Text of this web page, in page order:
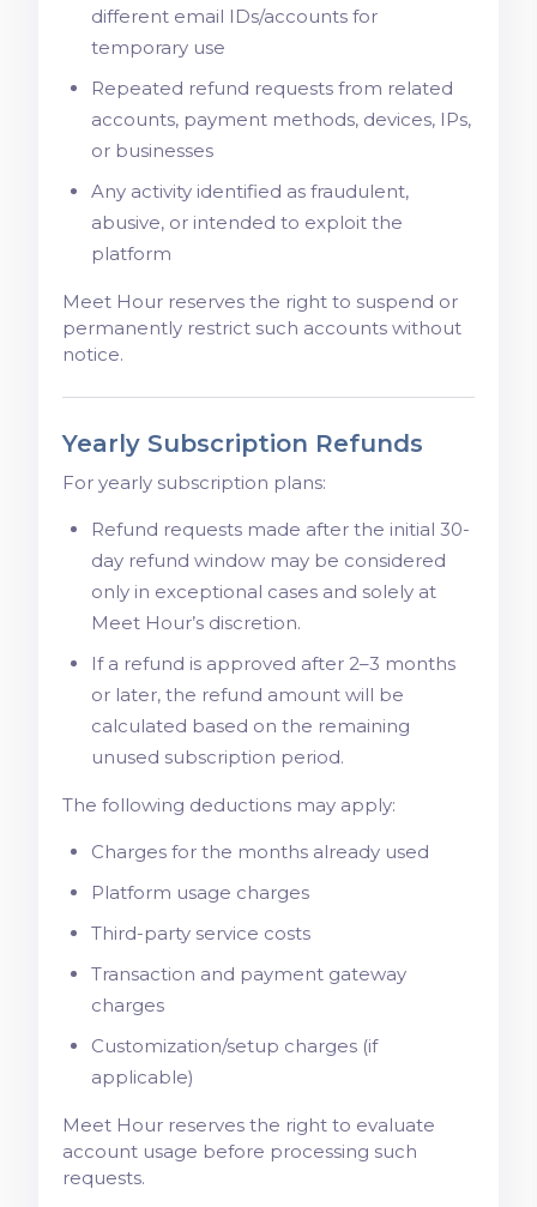
different email IDs/accounts for
temporary use
Repeated refund requests from related
accounts, payment methods, devices, IPs,
or businesses
Any activity identified as fraudulent,
abusive, or intended to exploit the
platform
Meet Hour reserves the right to suspend or
permanently restrict such accounts without
notice.
Yearly Subscription Refunds
For yearly subscription plans:
Refund requests made after the initial 30-
day refund window may be considered
only in exceptional cases and solely at
Meet Hour’s discretion.
If a refund is approved after 2–3 months
or later, the refund amount will be
calculated based on the remaining
unused subscription period.
The following deductions may apply:
Charges for the months already used
Platform usage charges
Third-party service costs
Transaction and payment gateway
charges
Customization/setup charges (if
applicable)
Meet Hour reserves the right to evaluate
account usage before processing such
requests.